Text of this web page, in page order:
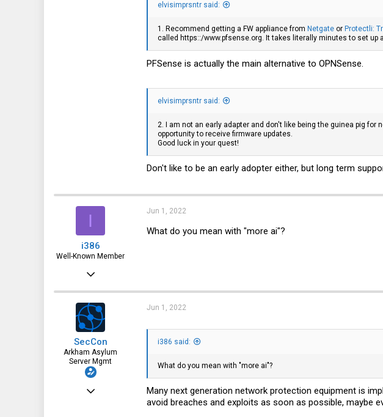
elvisimprsntr said:
1. Recommend getting a FW appliance from Netgate or Protectli:
called https::/www.pfsense.org. It takes literally minutes to set up
PFSense is actually the main alternative to OPNSense.
elvisimprsntr said:
2. I am not an early adapter and don't like being the guinea pig
opportunity to receive firmware updates.
Good luck in your quest!
Don't like to be an early adopter either, but long term
I
i386
Well-Known Member
Germany
Jun 1, 2022
What do you mean with "more ai"?
SecCon
Arkham Asylum
Server Mgmt
May 26, 2022
Jun 1, 2022
i386 said:
What do you mean with "more ai"?
Many next generation network protection equipment is
avoid breaches and exploits as soon as possible, maybe